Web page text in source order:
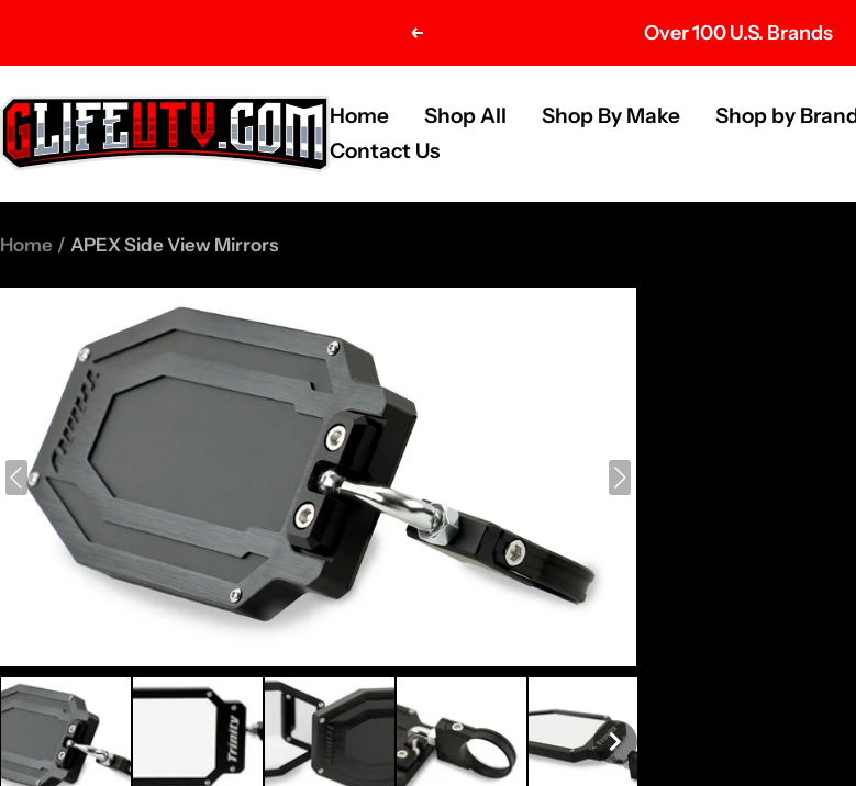
Previous Over 100 U.S. Brands
Home Shop All Shop By Make Shop by
Contact Us
G-
Life
Parts
Home APEX Side View Mirrors